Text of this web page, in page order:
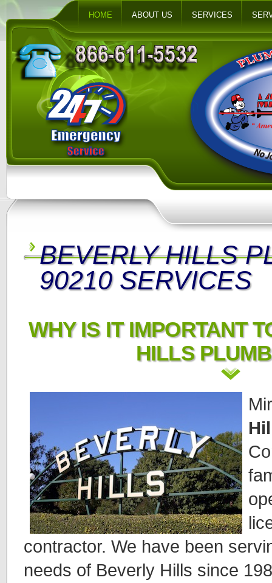
HOME ABOUT US SERVICES
BEVERLY HILLS
90210 SERVICES
WHY IS IT IMPORTANT
HILLS
contractor. We have been
needs of Beverly Hills since